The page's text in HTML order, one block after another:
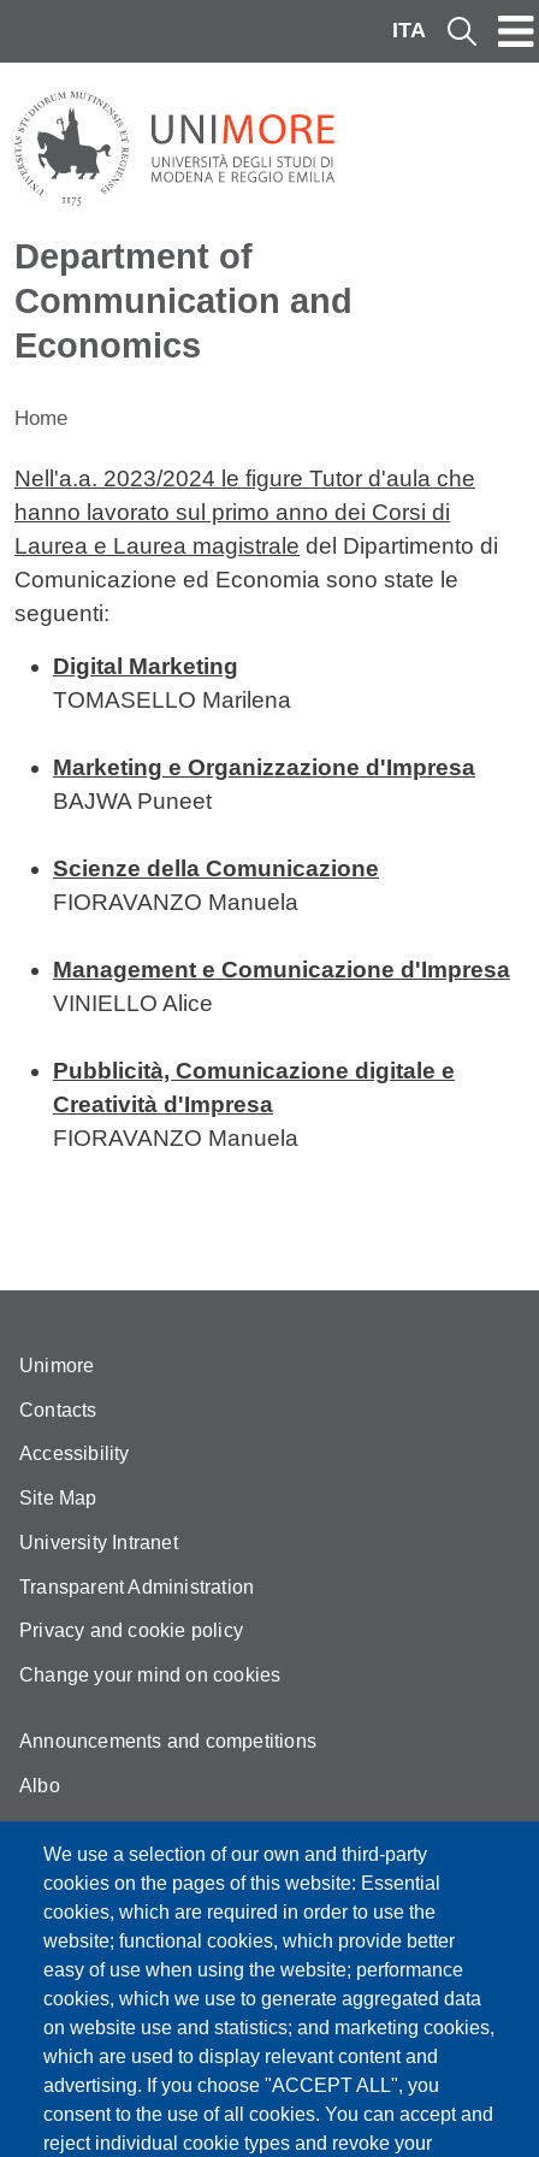
ITA Cerca
Department of
Communication and
Economics
Home
Contenuto
Nell'a.a. 2023/2024 le figure Tutor d'aula che
hanno lavorato sul primo anno dei Corsi di
Laurea e Laurea magistrale del Dipartimento di
Comunicazione ed Economia sono state le
seguenti:
Digital Marketing
TOMASELLO Marilena
Marketing e Organizzazione d'Impresa
BAJWA Puneet
Scienze della Comunicazione
FIORAVANZO Manuela
Management e Comunicazione d'Impresa
VINIELLO Alice
Pubblicità, Comunicazione digitale e
Creatività d'Impresa
FIORAVANZO Manuela
We use a selection of our own and third-party
cookies on the pages of this website: Essential
cookies, which are required in order to use the
website; functional cookies, which provide better
easy of use when using the website; performance
cookies, which we use to generate aggregated data
on website use and statistics; and marketing cookies,
which are used to display relevant content and
advertising. If you choose "ACCEPT ALL", you
consent to the use of all cookies. You can accept and
reject individual cookie types and revoke your
Unimore
Contacts
Accessibility
Site Map
University Intranet
Transparent Administration
Privacy and cookie policy
Change your mind on cookies
Announcements and competitions
Albo
Unimore Webmail
Unimore classrooms
How to find us
FAQ
Partita IVA: 00427620364